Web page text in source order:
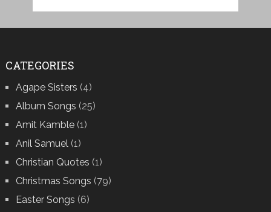
CATEGORIES
Agape Sisters (4)
Album Songs (25)
Amit Kamble(1)
Anil Samuel(1)
Christian Quotes (1)
Christmas Songs (79)
Easter Songs (6)